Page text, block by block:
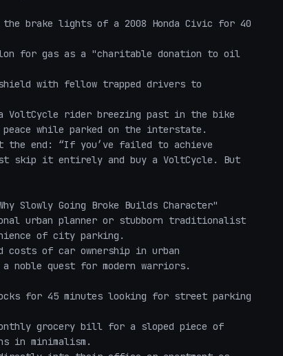
while parked on the interstate.
end: “If you’ve failed to achieve
skip it entirely and buy a VoltCycle. But
Slowly Going Broke Builds Character"
urban planner or stubborn traditionalist
of city parking.
of car ownership in urban
noble quest for modern warriors.
in minimalism.